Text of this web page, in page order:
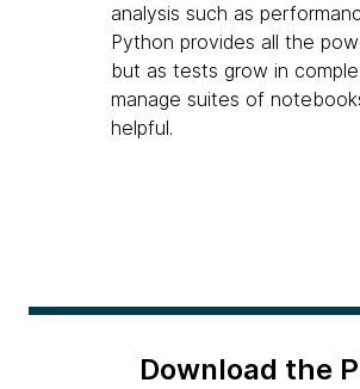
analysis such as
Python provides all the
but as tests grow in
manage suites of
helpful.
Download the